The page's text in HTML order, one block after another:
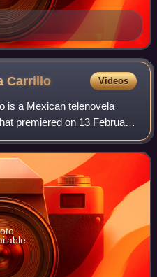
Carrillo Videos
is a Mexican telenovela
premiered on 13 February
season was produced by
72